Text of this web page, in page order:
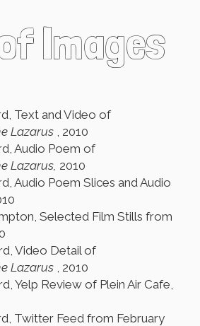
Images
Text and Video of
Lazarus , 2010
Audio Poem of
Lazarus, 2010
Audio Poem Slices and Audio
Selected Film Stills from
Video Detail of
Lazarus , 2010
Yelp Review of Plein Air Cafe,
Twitter Feed from February